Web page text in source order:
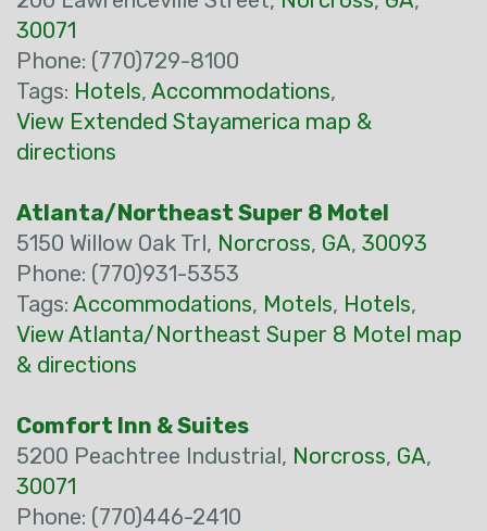
30071
Phone: (770)729-8100
Tags: Hotels, Accommodations,
View Extended Stayamerica map &
directions
Atlanta/Northeast Super 8 Motel
5150 Willow Oak Trl, Norcross, GA, 30093
Phone: (770)931-5353
Tags: Accommodations, Motels, Hotels,
View Atlanta/Northeast Super 8 Motel map
& directions
Comfort Inn & Suites
5200 Peachtree Industrial, Norcross, GA,
30071
Phone: (770)446-2410